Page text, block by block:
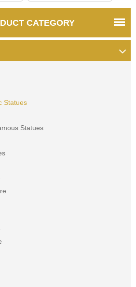
CATEGORY
Statues
Statues